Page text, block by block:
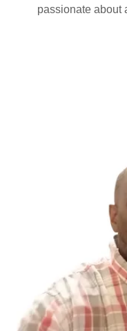
passionate about